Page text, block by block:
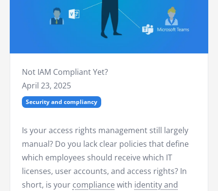
Not IAM Compliant Yet?
April 23, 2025
Security and compliancy
Is your access rights management still largely
manual? Do you lack clear policies that define
which employees should receive which IT
licenses, user accounts, and access rights? In
short, is your compliance with identity and